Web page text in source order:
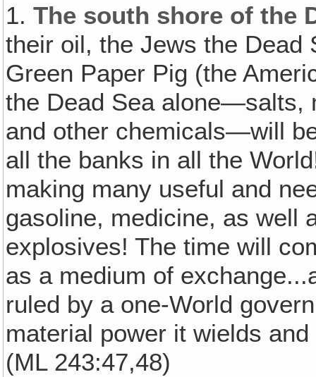
1.The south shore of the
their oil, the Jews the Dead
Green Paper Pig (the
the Dead Sea alone—salts,
and other chemicals—will
all the banks in all the
making many useful and
gasoline, medicine, as well
explosives! The time will
as a medium of
ruled by a one-World
material power it wields
(ML 243:47,48)